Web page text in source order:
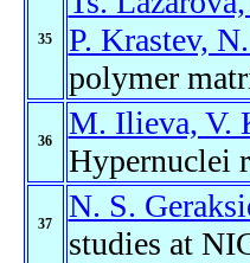
35
P. Krastev,
polymer
36
M. Ilieva, V.
Hypernuclei
37
N. S.
studies at